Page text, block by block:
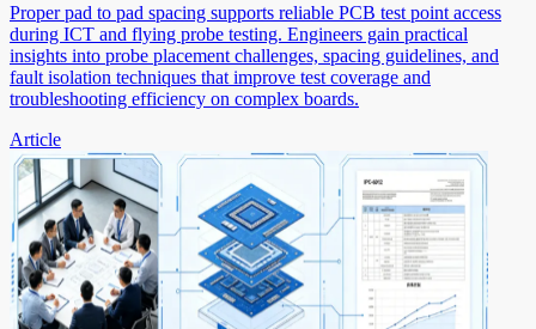
Proper pad to pad spacing supports reliable PCB test point access
during ICT and flying probe testing. Engineers gain practical
insights into probe placement challenges, spacing guidelines, and
fault isolation techniques that improve test coverage and
troubleshooting efficiency on complex boards.
Article